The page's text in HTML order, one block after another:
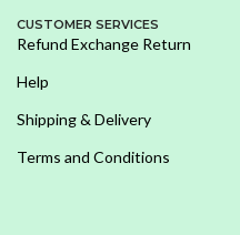
CUSTOMER SERVICES
Refund Exchange Return
Help
Shipping & Delivery
Terms and Conditions